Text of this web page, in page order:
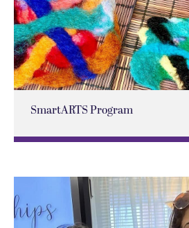
SmartARTS Program